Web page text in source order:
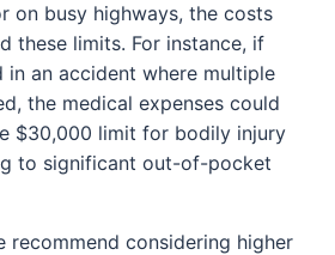
on busy highways, the costs
these limits. For instance, if
in an accident where multiple
the medical expenses could
$30,000 limit for bodily injury
to significant out-of-pocket
recommend considering higher